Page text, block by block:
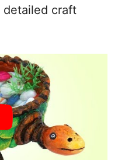
detailed craft